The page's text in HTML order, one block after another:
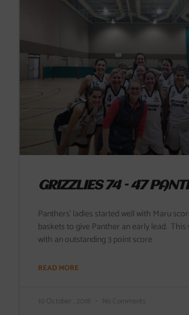
GRIZZLIES 74 – 47
Panthers’ ladies started well with Maru
baskets to give Panther an early lead.
with an outstanding 3 point score
READ MORE
10 October , 2018 No Comments